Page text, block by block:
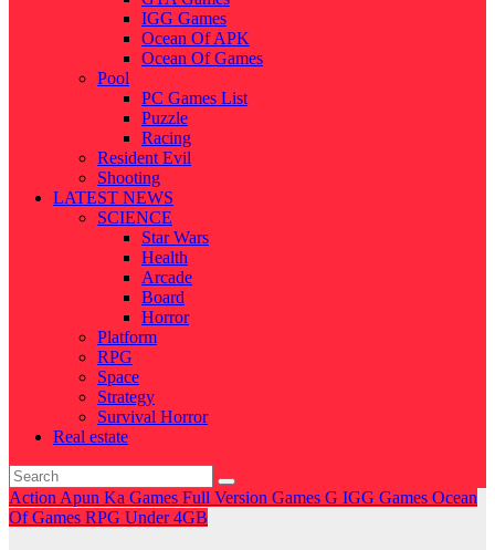
IGG Games
Ocean Of APK
Ocean Of Games
Pool
PC Games List
Puzzle
Racing
Resident Evil
Shooting
LATEST NEWS
SCIENCE
Star Wars
Health
Arcade
Board
Horror
Platform
RPG
Space
Strategy
Survival Horror
Real estate
Action Apun Ka Games Full Version Games G IGG Games Ocean
Of Games RPG Under 4GB